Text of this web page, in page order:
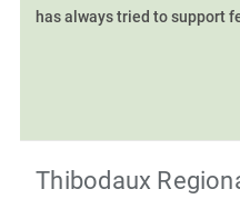
has always tried to support
Thibodaux